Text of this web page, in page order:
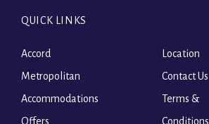
QUICK LINKS
Accord
Metropolitan
Accommodations
Offers
Location
Contact Us
Terms &
Conditions